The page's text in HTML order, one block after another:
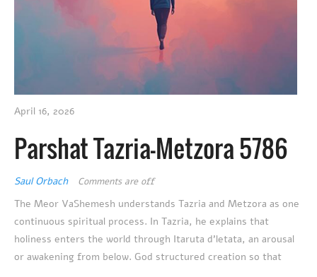
April 16, 2026
Parshat Tazria-Metzora 5786
Saul Orbach Comments are off
The Meor VaShemesh understands Tazria and Metzora as one
continuous spiritual process. In Tazria, he explains that
holiness enters the world through Itaruta d’letata, an arousal
or awakening from below. God structured creation so that